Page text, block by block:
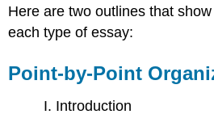
Here are two outlines that
each type of essay:
Point-by-Point
I. Introduction